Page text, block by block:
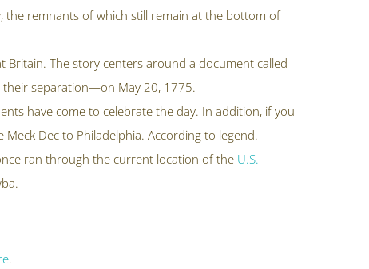
the remnants of which still remain at the bottom of
Britain. The story centers around a document called
their separation—on May 20, 1775.
have come to celebrate the day. In addition, if you
Dec to Philadelphia. According to legend.
ran through the current location of the U.S.
.